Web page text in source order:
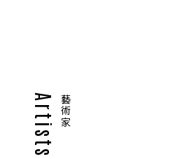
Artists 藝術家